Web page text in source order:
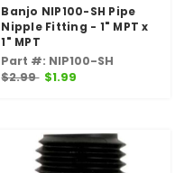
Banjo NIP100-SH Pipe
Nipple Fitting - 1" MPT x
1" MPT
Part #: NIP100-SH
$2.99 $1.99